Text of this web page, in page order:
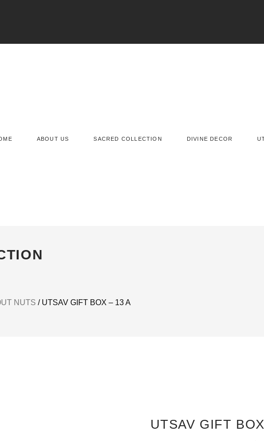
ABOUT US SACRED COLLECTION DIVINE DECOR
NUTS / UTSAV GIFT BOX – 13 A
UTSAV GIFT